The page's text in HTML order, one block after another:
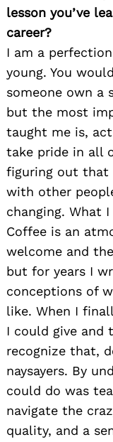
lesson you’ve
career?
I am a
young. You
someone own a
but the most
taught me is,
take pride in all
figuring out that
with other
changing. What
Coffee is an
welcome and
but for years I
conceptions of
like. When I
I could give and
recognize that,
naysayers. By
could do was
navigate the
quality, and a